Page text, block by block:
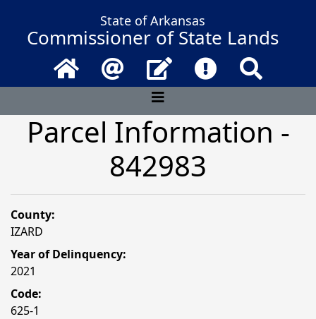
State of Arkansas
Commissioner of State Lands
Home Email Contact UsFrequently
Parcel Information -
842983
County:
IZARD
Year of Delinquency:
2021
Code:
625-1